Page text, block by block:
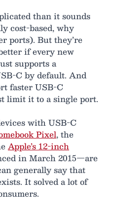
than it sounds
cost-based, why
ports). But they’re
if every new
supports a
C by default. And
faster USB-C
limit it to a single port.
with USB-C
Pixel, the
Apple’s 12-inch
in March 2015—are
generally say that
It solved a lot of